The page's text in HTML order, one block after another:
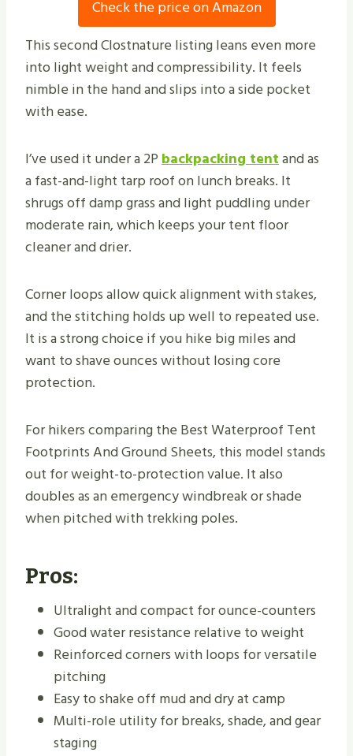
Check the price on Amazon
This second Clostnature listing leans even more
into light weight and compressibility. It feels
nimble in the hand and slips into a side pocket
with ease.
I’ve used it under a 2Pbackpacking tentand as
a fast-and-light tarp roof on lunch breaks. It
shrugs off damp grass and light puddling under
moderate rain, which keeps your tent floor
cleaner and drier.
Corner loops allow quick alignment with stakes,
and the stitching holds up well to repeated use.
It is a strong choice if you hike big miles and
want to shave ounces without losing core
protection.
For hikers comparing the Best Waterproof Tent
Footprints And Ground Sheets, this model stands
out for weight-to-protection value. It also
doubles as an emergency windbreak or shade
when pitched with trekking poles.
Pros:
Ultralight and compact for ounce-counters
Good water resistance relative to weight
Reinforced corners with loops for versatile
pitching
Easy to shake off mud and dry at camp
Multi-role utility for breaks, shade, and gear
staging